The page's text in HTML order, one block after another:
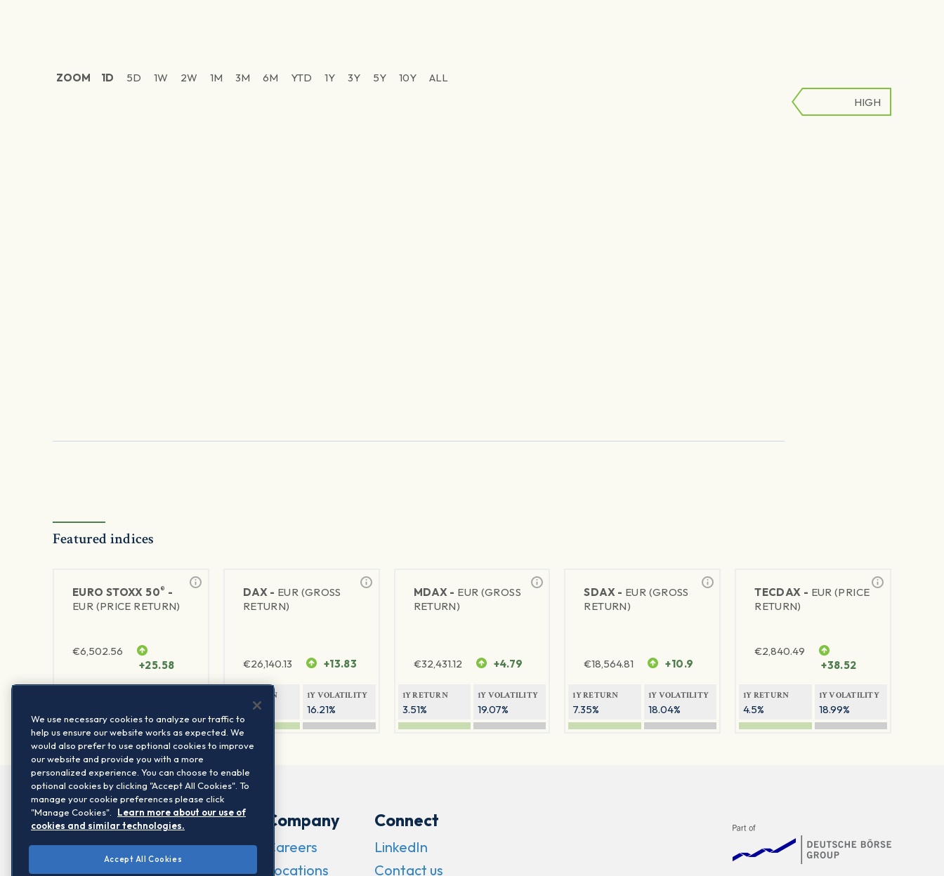
ZOOM 1D 5D 1W 2W 1M 3M 6M YTD 1Y 3Y 5Y 10Y
ALL
LOW
HIGH
Featured indices
EURO STOXX 50® -
EUR (PRICE RETURN)
€6,502.56
+25.58
DAX - EUR (GROSS
RETURN)
€26,140.13 +13.83
1Y RETURN
8.05%
1Y VOLATILITY
16.21%
MDAX - EUR (GROSS
RETURN)
€32,431.12 +4.79
1Y RETURN
3.51%
1Y VOLATILITY
19.07%
SDAX - EUR (GROSS
RETURN)
€18,564.81 +10.9
1Y RETURN
7.35%
1Y VOLATILITY
18.04%
TECDAX - EUR (PRICE
RETURN)
€2,840.49
+38.52
1Y RETURN
4.5%
1Y VOLATILITY
18.99%
Company
Careers
Locations
Connect
LinkedIn
Contact us
We use necessary cookies to analyze our traffic to
help us ensure our website works as expected. We
would also prefer to use optional cookies to improve
our website and provide you with a more
personalized experience. You can choose to enable
optional cookies by clicking "Accept All Cookies". To
manage your cookie preferences please click
"Manage Cookies".
Learn more about our use of
cookies and similar technologies.
Accept All Cookies